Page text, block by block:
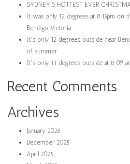
SYDNEY’S HOTTEST EVER
It was only 12 degrees at 8:15pm on
Bendigo Victoria
It’s only 12 degrees outside near
of summer
It’s only 11 degrees outside at 8:09
Recent Comments
Archives
January 2026
December 2025
April 2025